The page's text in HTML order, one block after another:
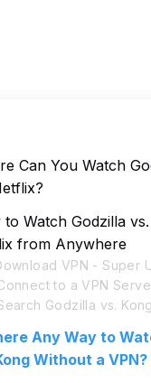
Can You Watch
to Watch Godzilla
from Anywhere
VPN - Super
to a VPN
Godzilla vs.
Any Way to
Without a VPN?